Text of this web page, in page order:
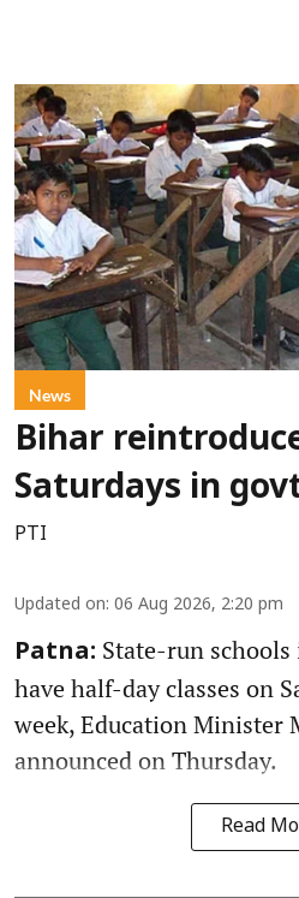
News
Bihar
Saturdays in
PTI
Updated on: 06 Aug 2026, 2:20 pm
Patna: State-run
have half-day classes on
week, Education Minister
announced on Thursday.
Read